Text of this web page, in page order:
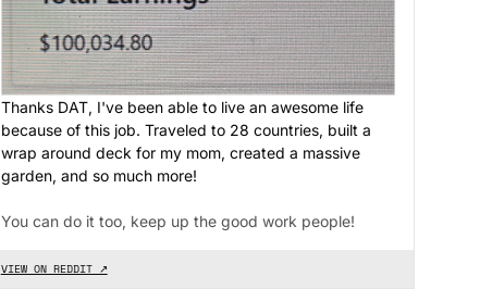
Thanks DAT, I've been able to live an awesome life
because of this job. Traveled to 28 countries, built a
wrap around deck for my mom, created a massive
garden, and so much more!
You can do it too, keep up the good work people!
VIEW ON REDDIT ↗